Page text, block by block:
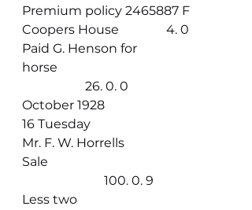
Premium policy 2465887 F
Coopers House               4. 0
Paid G. Henson for
horse
26. 0. 0
October 1928
16 Tuesday
Mr. F. W. Horrells
Sale
100. 0. 9
Less two